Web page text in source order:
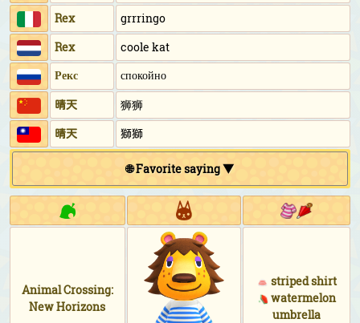
Rex
grrringo
Rex
coole kat
Рекс спокойно
晴天
狮狮
晴天
獅獅
🌐 Favorite saying ▼
Animal Crossing:
New Horizons
striped shirt
watermelon
umbrella